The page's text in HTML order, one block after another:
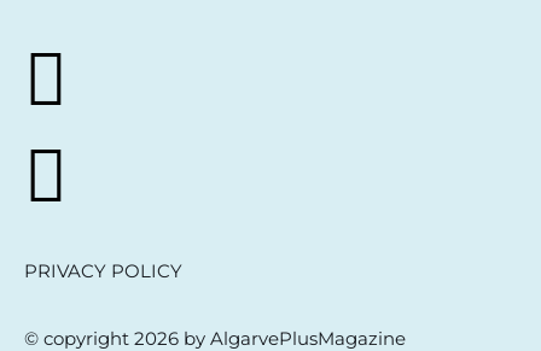
PRIVACY POLICY
© copyright 2026 by AlgarvePlusMagazine